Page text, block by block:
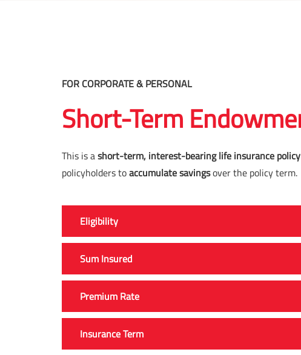
FOR CORPORATE & PERSONAL
Short-Term
This is ashort-term, interest-bearing life insurance policy
policyholders toaccumulate savingsover the policy term.
Eligibility
Sum Insured
Premium Rate
Insurance Term